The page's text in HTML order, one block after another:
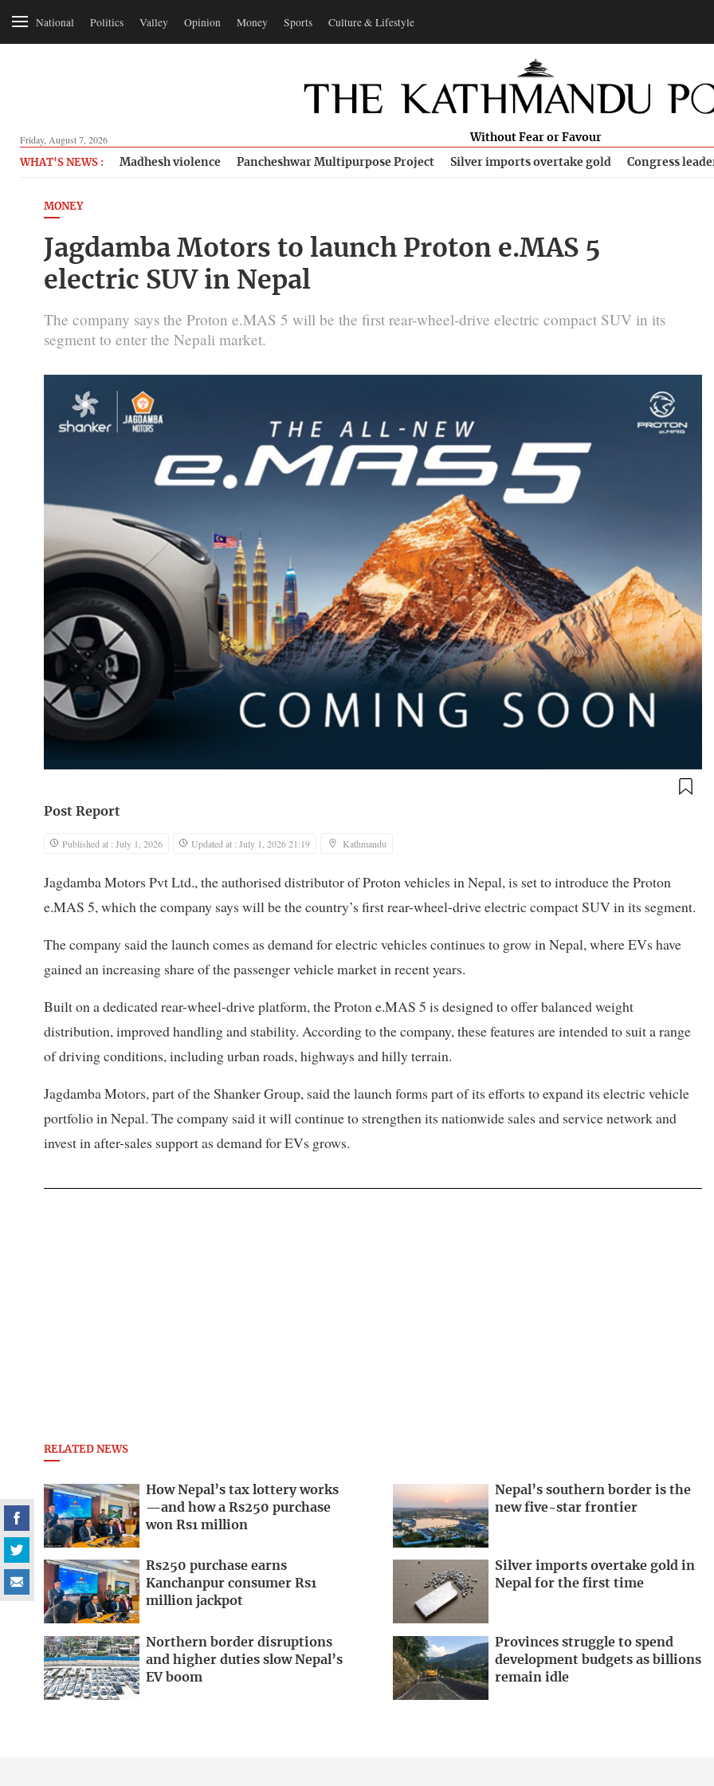
National Politics Valley Opinion Money Sports Culture & Lifestyle
Friday, August 7, 2026 Without Fear or Favour
WHAT'S NEWS : Madhesh violence Pancheshwar Multipurpose Project Silver imports overtake gold Congress
MONEY
Jagdamba Motors to launch Proton e.MAS 5
electric SUV in Nepal
The company says the Proton e.MAS 5 will be the first rear-wheel-drive electric compact SUV in its
segment to enter the Nepali market.
Post Report
Published at : July 1, 2026 Updated at : July 1, 2026 21:19 Kathmandu
Jagdamba Motors Pvt Ltd., the authorised distributor of Proton vehicles in Nepal, is set to introduce the Proton
e.MAS 5, which the company says will be the country’s first rear-wheel-drive electric compact SUV in its segment.
The company said the launch comes as demand for electric vehicles continues to grow in Nepal, where EVs have
gained an increasing share of the passenger vehicle market in recent years.
Built on a dedicated rear-wheel-drive platform, the Proton e.MAS 5 is designed to offer balanced weight
distribution, improved handling and stability. According to the company, these features are intended to suit a range
of driving conditions, including urban roads, highways and hilly terrain.
Jagdamba Motors, part of the Shanker Group, said the launch forms part of its efforts to expand its electric vehicle
portfolio in Nepal. The company said it will continue to strengthen its nationwide sales and service network and
invest in after-sales support as demand for EVs grows.
RELATED NEWS
How Nepal’s tax lottery works
—and how a Rs250 purchase
won Rs1 million
Nepal’s southern border is the
new five-star frontier
Rs250 purchase earns
Kanchanpur consumer Rs1
million jackpot
Silver imports overtake gold in
Nepal for the first time
Northern border disruptions
and higher duties slow Nepal’s
EV boom
Provinces struggle to spend
development budgets as billions
remain idle